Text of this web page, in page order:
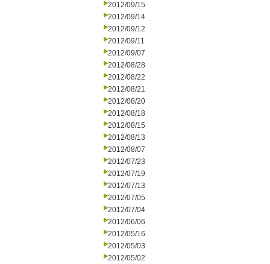
2012/09/15
2012/09/14
2012/09/12
2012/09/11
2012/09/07
2012/08/28
2012/08/22
2012/08/21
2012/08/20
2012/08/18
2012/08/15
2012/08/13
2012/08/07
2012/07/23
2012/07/19
2012/07/13
2012/07/05
2012/07/04
2012/06/06
2012/05/16
2012/05/03
2012/05/02